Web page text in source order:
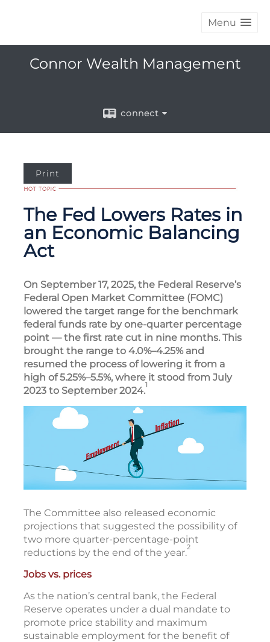
Menu
Connor Wealth Management
connect
Print
The Fed Lowers Rates in
an Economic Balancing
Act
On September 17, 2025, the Federal Reserve’s
Federal Open Market Committee (FOMC)
lowered the target range for the benchmark
federal funds rate by one-quarter percentage
point — the first rate cut in nine months. This
brought the range to 4.0%–4.25% and
resumed the process of lowering it from a
high of 5.25%–5.5%, where it stood from July
2023 to September 2024.1
The Committee also released economic
projections that suggested the possibility of
two more quarter-percentage-point
reductions by the end of the year.2
Jobs vs. prices
As the nation’s central bank, the Federal
Reserve operates under a dual mandate to
promote price stability and maximum
sustainable employment for the benefit of